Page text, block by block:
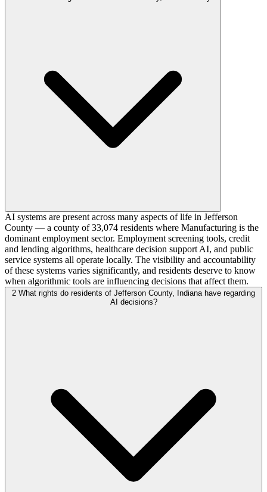
AI systems are present across many aspects of life in Jefferson
County — a county of 33,074 residents where Manufacturing is the
dominant employment sector. Employment screening tools, credit
and lending algorithms, healthcare decision support AI, and public
service systems all operate locally. The visibility and accountability
of these systems varies significantly, and residents deserve to know
when algorithmic tools are influencing decisions that affect them.
2 What rights do residents of Jefferson County, Indiana have regarding
AI decisions?